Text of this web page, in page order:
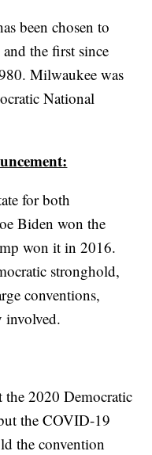
been chosen to
the first since
Milwaukee was
National
for both
Biden won the
won it in 2016.
stronghold,
conventions,
involved.
the 2020 Democratic
the COVID-19
the convention